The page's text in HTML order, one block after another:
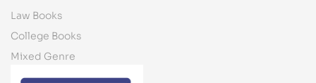
Law Books
College Books
Mixed Genre